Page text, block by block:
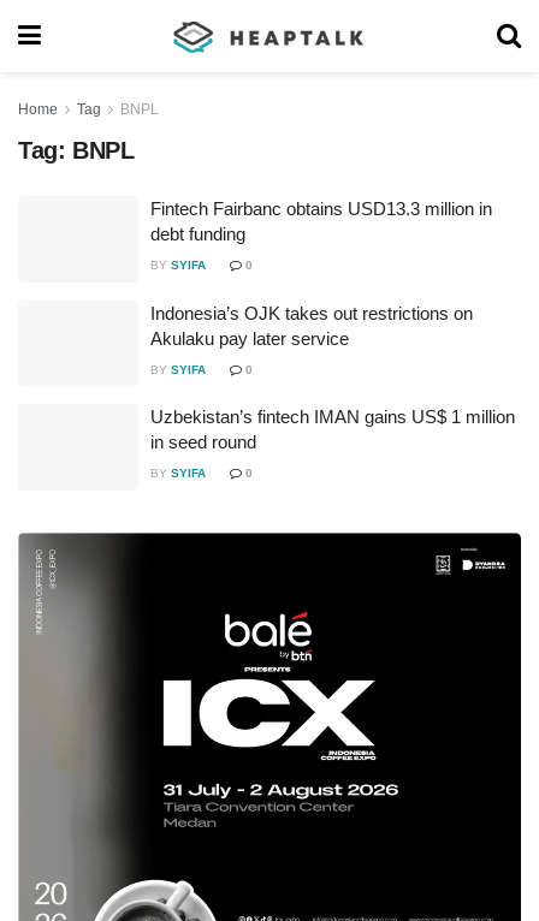
Home Tag BNPL
Tag: BNPL
Fintech Fairbanc obtains USD13.3 million in
debt funding
BY SYIFA 0
Indonesia’s OJK takes out restrictions on
Akulaku pay later service
BY SYIFA 0
Uzbekistan’s fintech IMAN gains US$ 1 million
in seed round
BY SYIFA 0